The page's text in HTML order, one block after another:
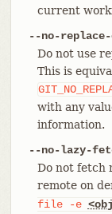
current
--no-
Do not use
This is
with any
information.
--no-lazy-
Do not fetch
remote on
file
-e